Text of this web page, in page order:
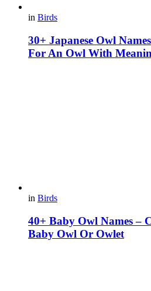
in Birds
30+ Japanese Owl
For An Owl With
in Birds
40+ Baby Owl Names –
Baby Owl Or Owlet